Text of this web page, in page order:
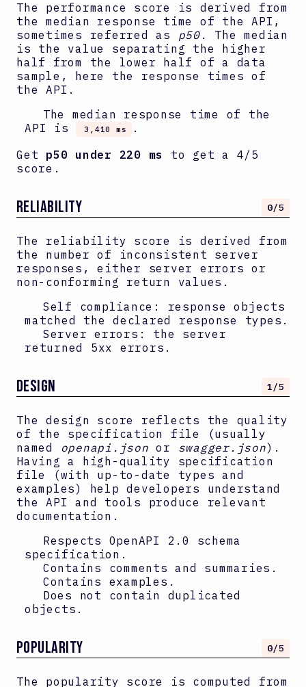
The performance score is derived from
the median response time of the API,
sometimes referred as p50. The median
is the value separating the higher
half from the lower half of a data
sample, here the response times of
the API.
The median response time of the
API is
3,410 ms
.
Get p50 under 220 ms
to get a 4/5
score.
RELIABILITY 0/5
The reliability score is derived from
the number of inconsistent server
responses, either server errors or
non-conforming return values.
Self compliance: response objects
matched the declared response types.
Server errors: the server
returned 5xx errors.
DESIGN 1/5
The design score reflects the quality
of the specification file (usually
named
openapi.json or swagger.json).
Having a high-quality specification
file (with up-to-date types and
examples) help developers understand
the API and tools produce relevant
documentation.
Respects OpenAPI 2.0
schema
specification.
Contains comments and summaries.
Contains examples.
Does not contain duplicated
objects.
Popularity 0/5
The popularity score is computed from